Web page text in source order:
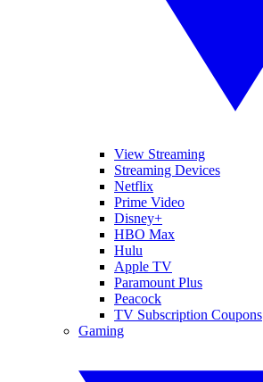
View Streaming
Streaming Devices
Netflix
Prime Video
Disney+
HBO Max
Hulu
Apple TV
Paramount Plus
Peacock
TV Subscription Coupons
Gaming